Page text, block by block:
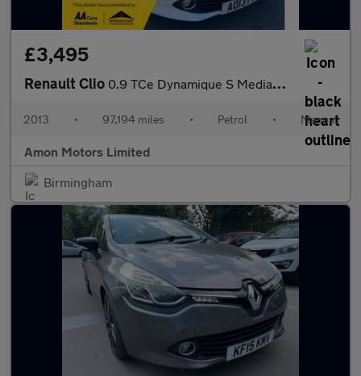
£3,495
Renault Clio 0.9 TCe Dynamique S MediaNav Euro 5 (s/s) 5dr
2013 • 97,194 miles • Petrol • Manual
Amon Motors Limited
Birmingham